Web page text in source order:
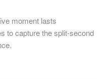
moment lasts
to capture the split-second